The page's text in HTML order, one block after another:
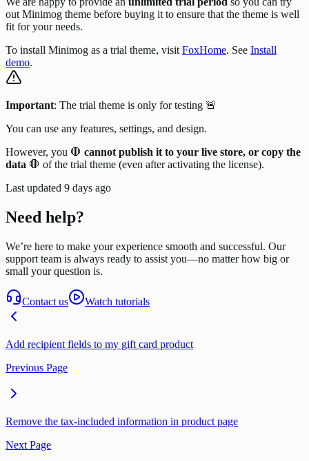
out Minimog theme before buying it to ensure that the theme is well
fit for your needs.
To install Minimog as a trial theme, visit FoxHome. See Install
demo.
Important: The trial theme is only for testing 🚨
You can use any features, settings, and design.
However, you 🛑 cannot publish it to your live store, or copy the
data 🛑 of the trial theme (even after activating the license).
Last updated 9 days ago
Need help?
We’re here to make your experience smooth and successful. Our
support team is always ready to assist you—no matter how big or
small your question is.
Contact us Watch tutorials
Add recipient fields to my gift card product
Previous Page
Remove the tax-included information in product page
Next Page